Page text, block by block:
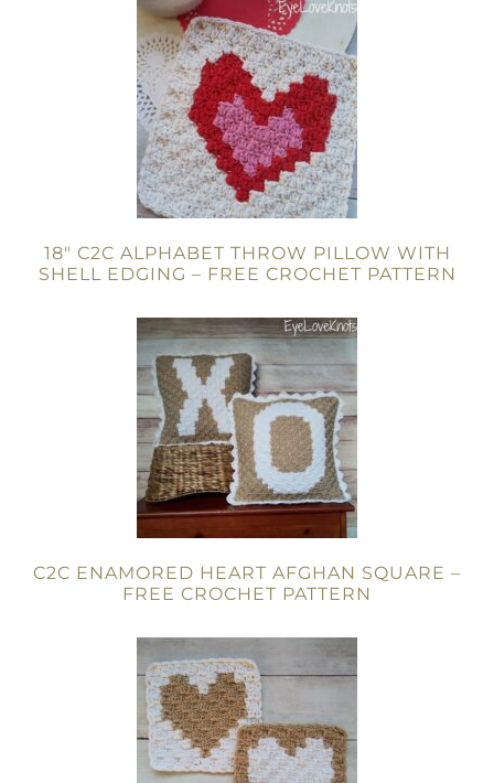
18″ C2C ALPHABET THROW PILLOW WITH
SHELL EDGING – FREE CROCHET PATTERN
C2C ENAMORED HEART AFGHAN SQUARE –
FREE CROCHET PATTERN